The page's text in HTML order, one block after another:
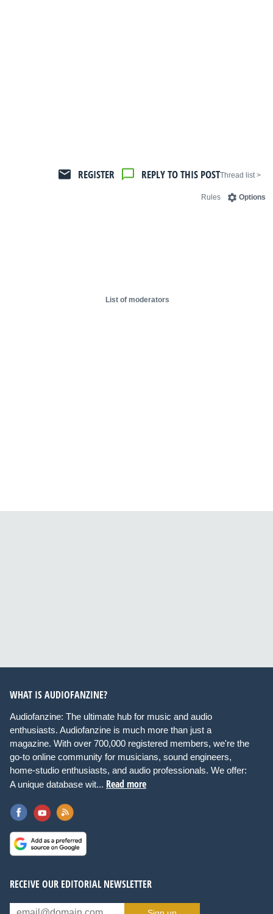
< Thread list
REPLY TO THIS POST
REGISTER
Options
Rules
List of moderators
WHAT IS AUDIOFANZINE?
Audiofanzine: The ultimate hub for music and audio
enthusiasts. Audiofanzine is much more than just a
magazine. With over 700,000 registered members, we're the
go-to online community for musicians, sound engineers,
home-studio enthusiasts, and audio professionals. We offer:
A unique database wit... Read more
RECEIVE OUR EDITORIAL NEWSLETTER